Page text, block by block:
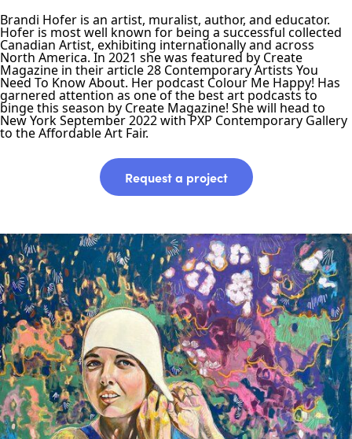
Brandi Hofer is an artist, muralist, author, and educator.
Hofer is most well known for being a successful collected
Canadian Artist, exhibiting internationally and across
North America. In 2021 she was featured by Create
Magazine in their article 28 Contemporary Artists You
Need To Know About. Her podcast Colour Me Happy! Has
garnered attention as one of the best art podcasts to
binge this season by Create Magazine! She will head to
New York September 2022 with PXP Contemporary Gallery
to the Affordable Art Fair.
Request a project